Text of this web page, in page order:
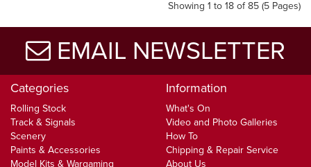
Showing 1 to 18 of 85 (5 Pages)
EMAIL NEWSLETTER
Categories
Rolling Stock
Track & Signals
Scenery
Paints & Accessories
Model Kits & Wargaming
Information
What's On
Video and Photo Galleries
How To
Chipping & Repair Service
About Us